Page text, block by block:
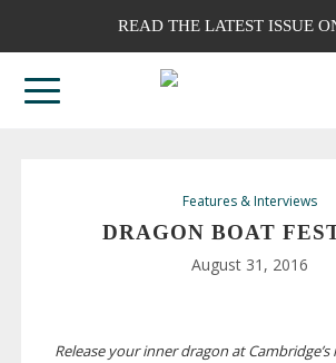
READ THE LATEST ISSUE
Features & Interviews
DRAGON BOAT
August 31, 2016
Release your inner dragon at Cambridge’s